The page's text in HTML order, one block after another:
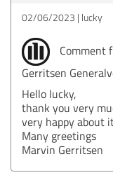
02/06/2023 lucky
Comment
Gerritsen
Hello lucky,
thank you very
very happy about
Many greetings
Marvin Gerritsen